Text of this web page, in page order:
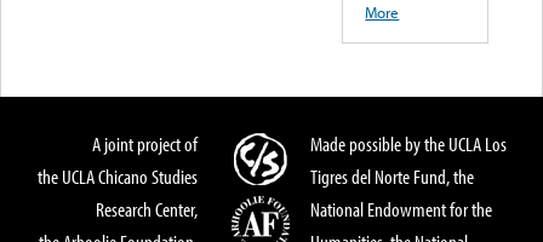
More
A joint project of
the UCLA Chicano Studies
Research Center,
Made possible by the UCLA Los
Tigres del Norte Fund, the
National Endowment for the